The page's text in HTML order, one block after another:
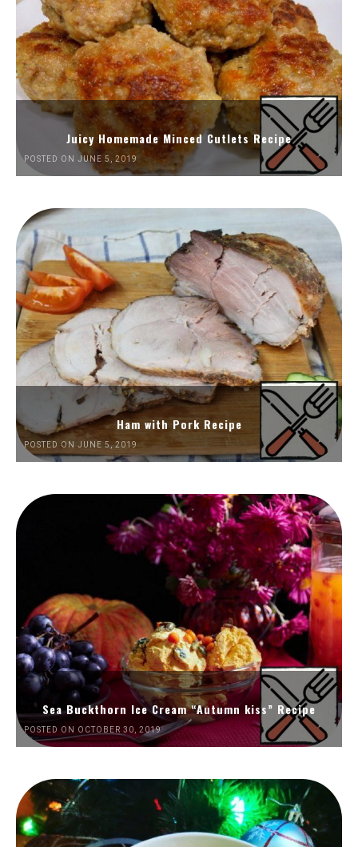
Juicy Homemade Minced Cutlets Recipe
POSTED ON JUNE 5, 2019
Ham with Pork Recipe
POSTED ON JUNE 5, 2019
Sea Buckthorn Ice Cream “Autumn kiss” Recipe
POSTED ON OCTOBER 30, 2019